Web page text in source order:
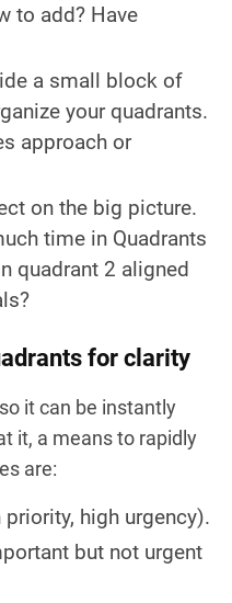
to add? Have
a small block of
your quadrants.
approach or
on the big picture.
time in Quadrants
quadrant 2 aligned
for clarity
it can be instantly
it, a means to rapidly
are:
priority, high urgency).
but not urgent